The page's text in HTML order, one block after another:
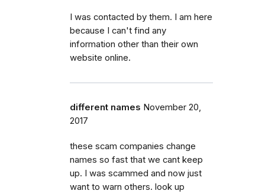
I was contacted by them. I am here
because I can't find any
information other than their own
website online.
different names November 20,
2017
these scam companies change
names so fast that we cant keep
up. I was scammed and now just
want to warn others. look up